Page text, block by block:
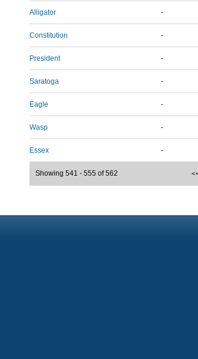
Alligator -
Constitution -
President -
Saratoga -
Eagle -
Wasp -
Essex -
Showing 541 - 555 of 562